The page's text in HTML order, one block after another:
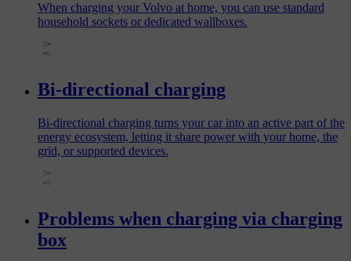
When charging your Volvo at home, you can use standard
household sockets or dedicated wallboxes.
Bi-directional charging
Bi-directional charging turns your car into an active part of the
energy ecosystem, letting it share power with your home, the
grid, or supported devices.
Problems when charging via charging
box